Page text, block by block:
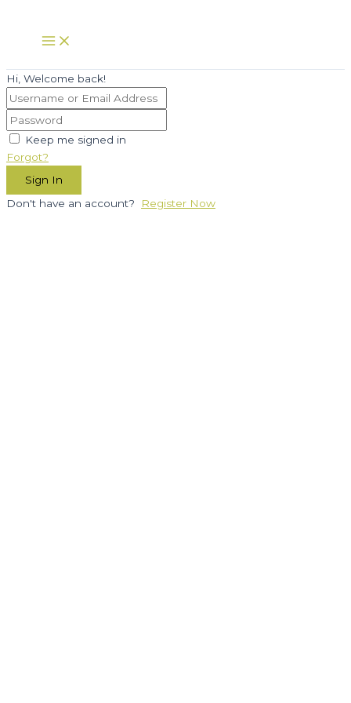
content
Main
Menu
Hi, Welcome back!
Keep me signed in
Forgot?
Sign In
Don't have an account?
Register Now